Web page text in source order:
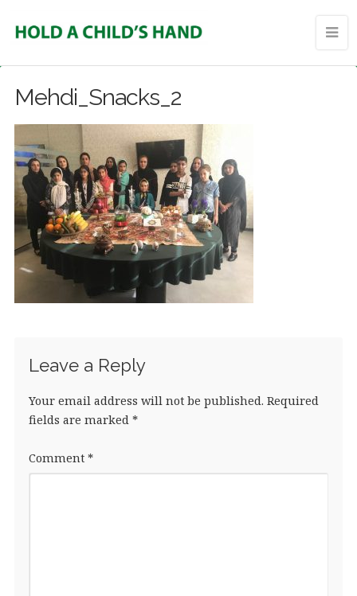
Mehdi_Snacks_2
Leave a Reply
Your email address will not be published. Required
fields are marked *
Comment *